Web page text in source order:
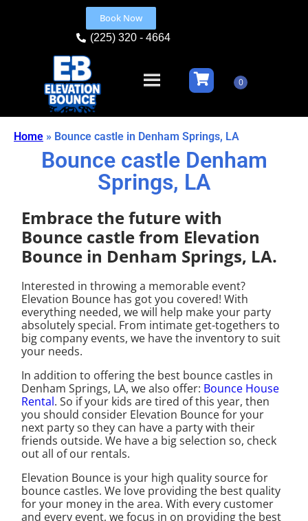
Book Now
(225) 320 - 4664
Home » Bounce castle in Denham Springs, LA
Bounce castle Denham
Springs, LA
Embrace the future with
Bounce castle from Elevation
Bounce in Denham Springs, LA.
Interested in throwing a memorable event?
Elevation Bounce has got you covered! With
everything needed, we will help make your party
absolutely special. From intimate get-togethers to
big company events, we have the inventory to suit
your needs.
In addition to offering the best bounce castles in
Denham Springs, LA, we also offer: Bounce House
Rental. So if your kids are tired of this year, then
you should consider Elevation Bounce for your
next party so they can have a party with their
friends outside. We have a big selection so, check
out all of our rentals.
Elevation Bounce is your high quality source for
bounce castles. We love providing the best quality
for your money in the area. With every customer
and every event, we focus in on providing the best